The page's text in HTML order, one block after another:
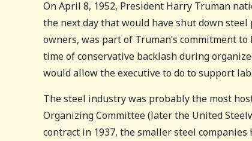
On April 8, 1952, President Harry Truman
the next day that would have shut down
owners, was part of Truman’s commitment
time of conservative backlash during
would allow the executive to do to support
The steel industry was probably the most
Organizing Committee (later the United
contract in 1937, the smaller steel